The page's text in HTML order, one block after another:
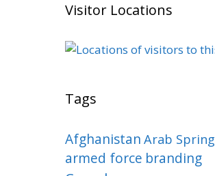
Visitor Locations
Tags
Afghanistan Arab Spring
armed force branding